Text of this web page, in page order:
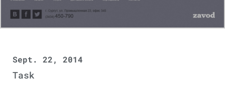
Sept. 22, 2014
Task